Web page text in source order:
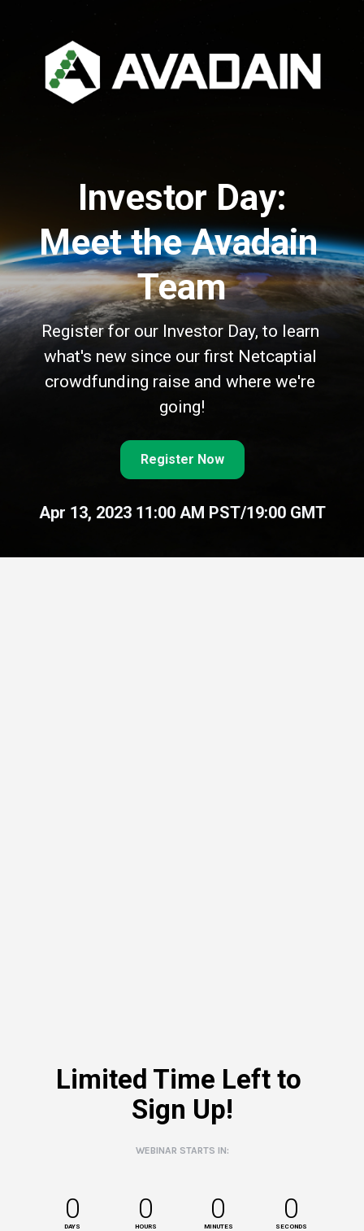
Investor Day:
Meet the Avadain
Team
Register for our Investor Day, to learn
what's new since our first Netcaptial
crowdfunding raise and where we're
going!
Register Now
Apr 13, 2023 11:00 AM PST/19:00 GMT
Limited Time Left to
Sign Up!
WEBINAR STARTS IN:
0
DAYS
0
HOURS
0
MINUTES
0
SECONDS